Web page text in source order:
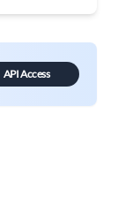
API Access